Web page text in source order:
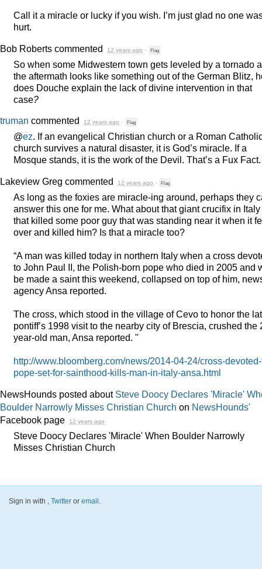
Call it a miracle or lucky if you wish. I’m just glad no one
hurt.
Bob Roberts commented 12 years ago · Flag
So when some Midwestern town gets leveled by a tornado
the aftermath looks like something out of the German Blitz,
does Douche explain the lack of divine intervention in that
case?
truman commented 12 years ago · Flag
@ez. If an evangelical Christian church or a Roman
church survives a natural disaster, it is God’s miracle. If a
Mosque stands, it is the work of the Devil. That’s a Fux Fact.
Lakeview Greg commented 12 years ago · Flag
As long as the foxies are miracle-ing around, perhaps they
answer this one for me. What about that giant crucifix in Italy
that killed some poor guy that was standing near it when it
over and killed him? Is that a miracle too?
“A man was killed today in northern Italy when a cross
to John Paul II, the Polish-born pope who died in 2005 and
be made a saint this weekend, collapsed on top of him,
agency Ansa reported.
The cross, which stood in the village of Cevo to honor the
pontiff’s 1998 visit to the nearby city of Brescia, crushed the
year-old man, Ansa reported. "
http://www.bloomberg.com/news/2014-04-24/cross-
pope-set-for-sainthood-kills-man-in-italy-ansa.html
NewsHounds posted about Steve Doocy Declares 'Miracle'
Boulder Narrowly Misses Christian Church on NewsHounds'
Facebook page
12 years ago
Steve Doocy Declares 'Miracle' When Boulder Narrowly
Misses Christian Church
Sign in with , Twitter or email .